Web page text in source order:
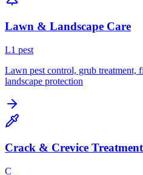
Lawn & Landscape Care
L1 pest
Lawn pest control, grub treatment,
landscape protection
Crack & Crevice Treatment
C